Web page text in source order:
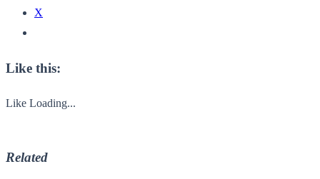
X
Like this:
Like Loading...
Related